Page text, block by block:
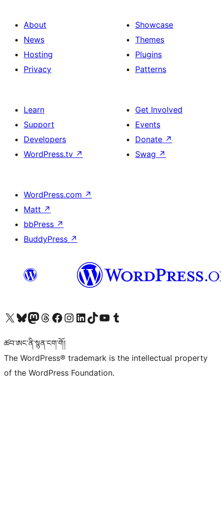
About
News
Hosting
Privacy
Showcase
Themes
Plugins
Patterns
Learn
Support
Developers
WordPress.tv ↗
Get Involved
Events
Donate ↗
Swag ↗
WordPress.com ↗
Matt ↗
bbPress ↗
BuddyPress ↗
Visit our X (formerly Twitter) account
Visit our Bluesky account
Visit our Mastodon account
Visit our Threads account
Visit our Facebook page
Visit our Instagram account
Visit our LinkedIn account
Visit our TikTok account
Visit our YouTube channel
Visit our Tumblr account
ཚབ་ཨང་ནི་སྙན་ངག་གོ།
The WordPress® trademark is the intellectual property
of the WordPress Foundation.